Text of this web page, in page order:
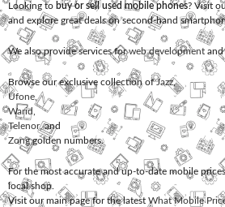
Looking to buy or sell used mobile phones? Visit
and explore great deals on second-hand
We also provide services forweb development
Browse our exclusive collection ofJazz,
Ufone
Warid
Telenor, and
Zonggolden numbers.
For the most accurate and up-to-date mobile
local shop.
Visit our main page for the latest What Mobile